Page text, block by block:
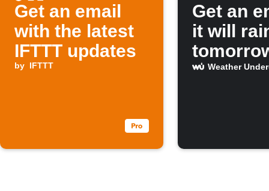
Get an email
with the latest
IFTTT updates
by IFTTT
Get an
it will
Weather